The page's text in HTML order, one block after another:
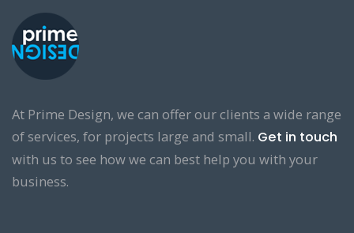
At Prime Design, we can offer our clients a wide range
of services, for projects large and small. Get in touch
with us to see how we can best help you with your
business.